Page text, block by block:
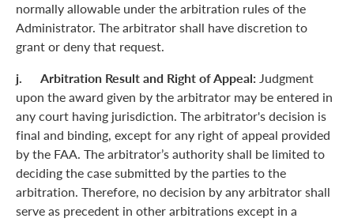
normally allowable under the arbitration rules of the
Administrator. The arbitrator shall have discretion to
grant or deny that request.
j. Arbitration Result and Right of Appeal: Judgment
upon the award given by the arbitrator may be entered in
any court having jurisdiction. The arbitrator's decision is
final and binding, except for any right of appeal provided
by the FAA. The arbitrator’s authority shall be limited to
deciding the case submitted by the parties to the
arbitration. Therefore, no decision by any arbitrator shall
serve as precedent in other arbitrations except in a